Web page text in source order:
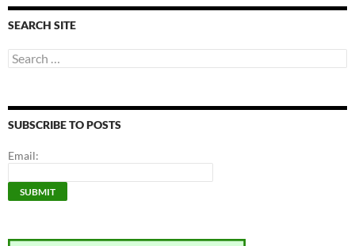
SEARCH SITE
Search
for:
SUBSCRIBE TO POSTS
Email: